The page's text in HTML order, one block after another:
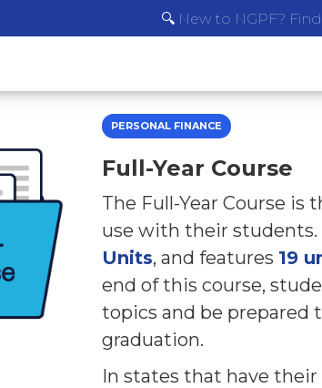
🔍 New to NGPF?
PERSONAL FINANCE
Full-Year Course
The Full-Year Course is
use with their students.
Units, and features 19
end of this course,
topics and be prepared
graduation.
In states that have their